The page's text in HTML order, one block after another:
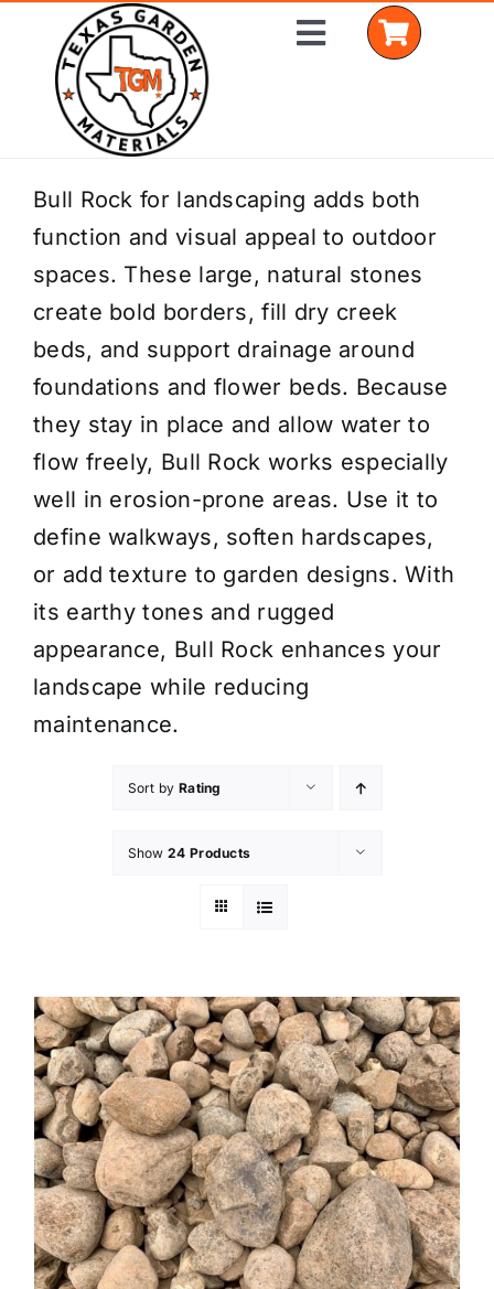
content
Toggle
Home
Shop Materials
Delivery Areas
Coverage Calculator
Installation Services
Get a Quote
Bull Rock for landscaping adds both
function and visual appeal to outdoor
spaces. These large, natural stones
create bold borders, fill dry creek
beds, and support drainage around
foundations and flower beds. Because
they stay in place and allow water to
flow freely, Bull Rock works especially
well in erosion-prone areas. Use it to
define walkways, soften hardscapes,
or add texture to garden designs. With
its earthy tones and rugged
appearance, Bull Rock enhances your
landscape while reducing
maintenance.
Sort by Rating
Show 24 Products